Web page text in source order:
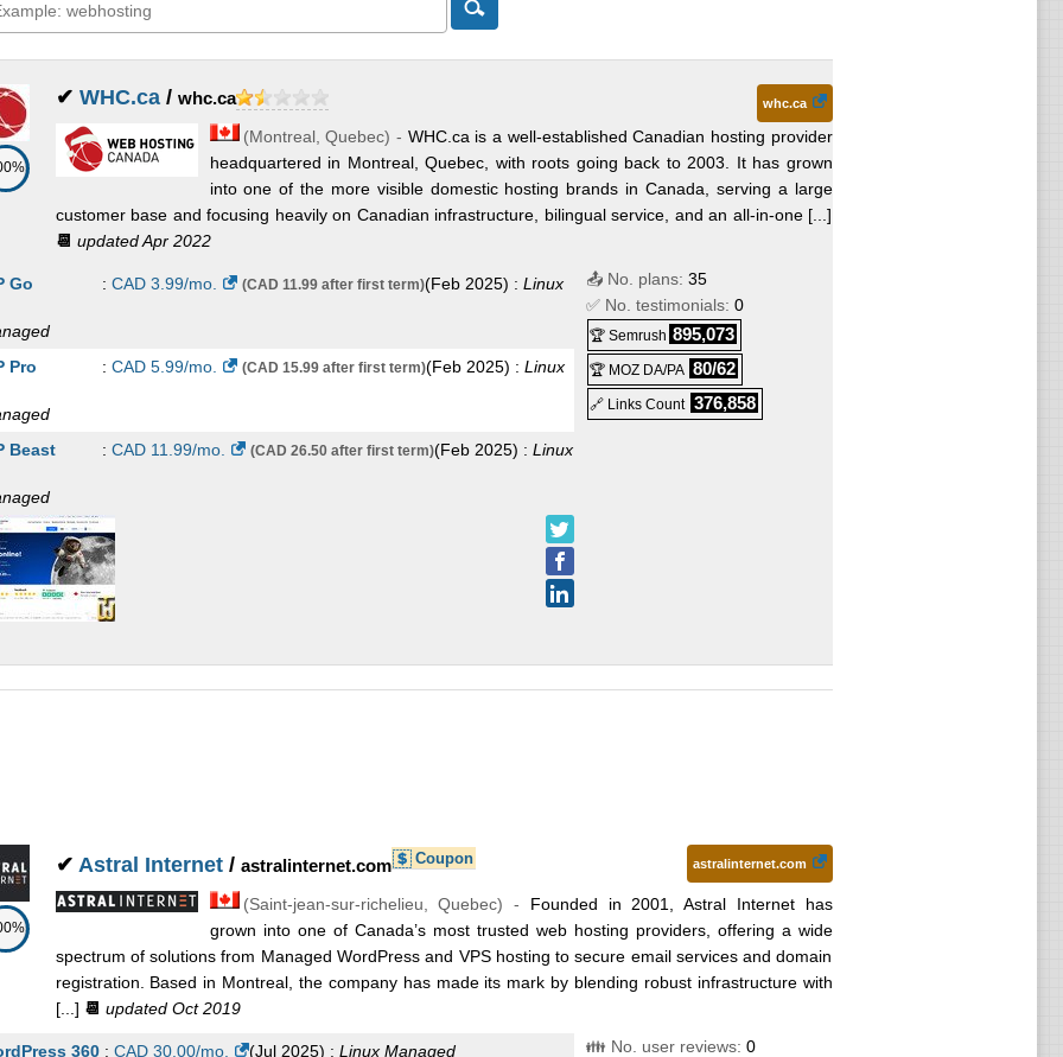
✔ WHC.ca/ whc.ca whc.ca
(Montreal,Quebec) - WHC.ca is a well-established Canadian hosting provider
headquartered in Montreal, Quebec, with roots going back to 2003. It has grown
into one of the more visible domestic hosting brands in Canada, serving a large
customer base and focusing heavily on Canadian infrastructure, bilingual service, and an all-in-one [...]
📆 updated Apr 2022
Go : CAD 3.99/mo. (CAD 11.99 after first term)(Feb 2025) : Linux
Pro
: CAD 5.99/mo. (CAD 15.99 after first term)(Feb 2025) : Linux
Beast
: CAD 11.99/mo. (CAD 26.50 after first term)(Feb 2025) : Linux
📤 No. plans: 35
✅ No. testimonials: 0
🏆 Semrush 895,073
🏆 MOZ DA/PA 80/62
🔗 Links Count 376,858
✔ Astral Internet/ astralinternet.com Coupon astralinternet.com
(Saint-jean-sur-richelieu ,Quebec) - Founded in 2001, Astral Internet has
grown into one of Canada’s most trusted web hosting providers, offering a wide
spectrum of solutions from Managed WordPress and VPS hosting to secure email services and domain
registration. Based in Montreal, the company has made its mark by blending robust infrastructure with
[...] 📆 updated Oct 2019
360: CAD 30.00/mo. (Jul 2025) : Linux Managed 👪 No. user reviews: 0